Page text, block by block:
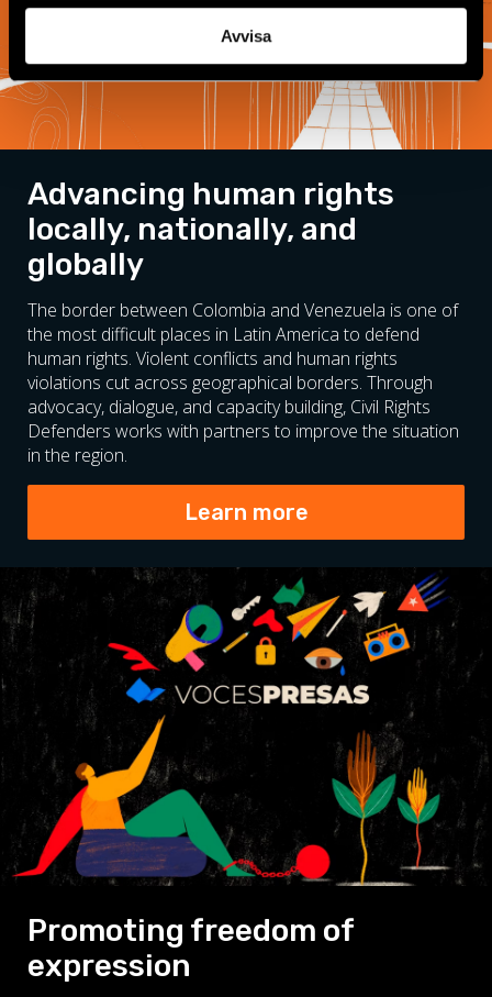
Avvisa
Advancing human rights
locally, nationally, and
globally
The border between Colombia and Venezuela is one of
the most difficult places in Latin America to defend
human rights. Violent conflicts and human rights
violations cut across geographical borders. Through
advocacy, dialogue, and capacity building, Civil Rights
Defenders works with partners to improve the situation
in the region.
Learn more
Promoting freedom of
expression